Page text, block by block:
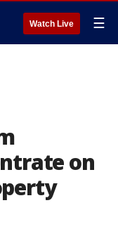
Watch Live ☰
on